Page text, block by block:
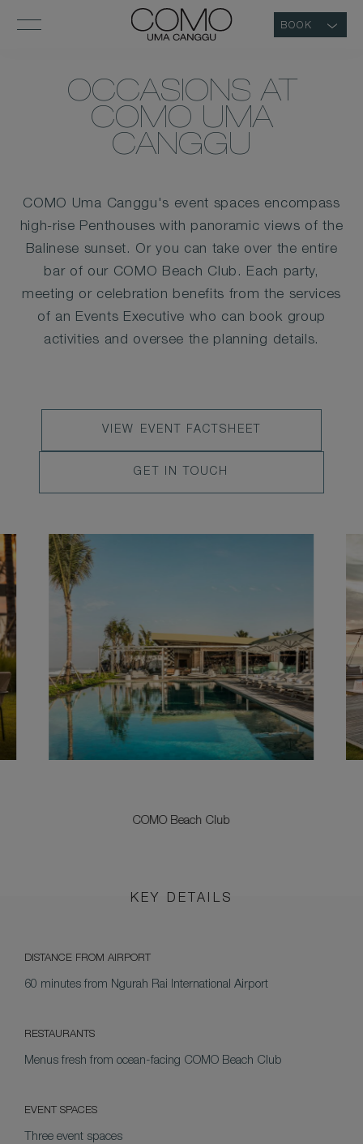
BOOK
OCCASIONS AT
COMO UMA
CANGGU
COMO Uma Canggu's event spaces encompass
high-rise Penthouses with panoramic views of the
Balinese sunset. Or you can take over the entire
bar of our COMO Beach Club. Each party,
meeting or celebration benefits from the services
of an Events Executive who can book group
activities and oversee the planning details.
VIEW
EVENT
FACTSHEET
VIEW EVENT FACTSHEET
LEARN
MORE
GET IN TOUCH
COMO Beach Club
KEY DETAILS
DISTANCE FROM AIRPORT
60 minutes from Ngurah Rai International Airport
RESTAURANTS
Menus fresh from ocean-facing COMO Beach Club
EVENT SPACES
Three event spaces